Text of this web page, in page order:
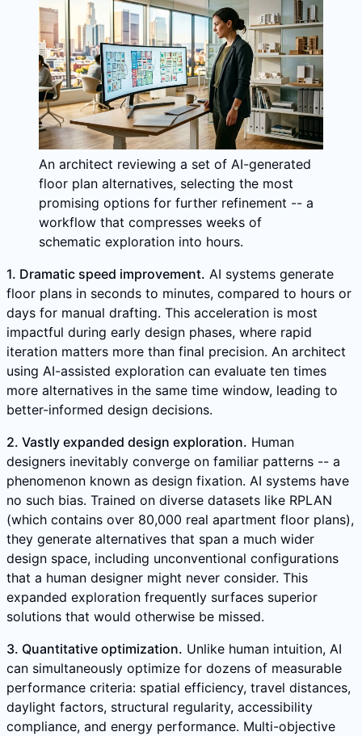
An architect reviewing a set of AI-generated
floor plan alternatives, selecting the most
promising options for further refinement -- a
workflow that compresses weeks of
schematic exploration into hours.
1. Dramatic speed improvement. AI systems generate
floor plans in seconds to minutes, compared to hours or
days for manual drafting. This acceleration is most
impactful during early design phases, where rapid
iteration matters more than final precision. An architect
using AI-assisted exploration can evaluate ten times
more alternatives in the same time window, leading to
better-informed design decisions.
2. Vastly expanded design exploration. Human
designers inevitably converge on familiar patterns -- a
phenomenon known as design fixation. AI systems have
no such bias. Trained on diverse datasets like RPLAN
(which contains over 80,000 real apartment floor plans),
they generate alternatives that span a much wider
design space, including unconventional configurations
that a human designer might never consider. This
expanded exploration frequently surfaces superior
solutions that would otherwise be missed.
3. Quantitative optimization. Unlike human intuition, AI
can simultaneously optimize for dozens of measurable
performance criteria: spatial efficiency, travel distances,
daylight factors, structural regularity, accessibility
compliance, and energy performance. Multi-objective